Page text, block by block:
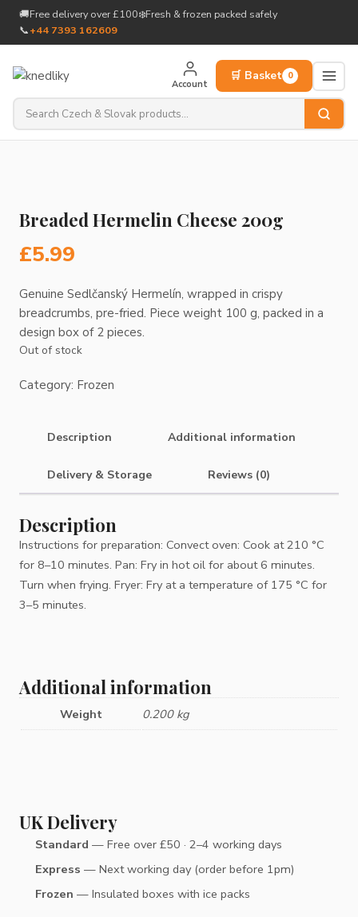
content
🚚Free delivery over £100❄️Fresh & frozen packed safely
📞+44 7393 162609
Account
🛒 Basket 0
Breaded Hermelin Cheese 200g
£5.99
Genuine Sedlčanský Hermelín, wrapped in crispy
breadcrumbs, pre-fried. Piece weight 100 g, packed in a
design box of 2 pieces.
Out of stock
Category: Frozen
Description Additional information
Delivery & Storage Reviews (0)
Description
Instructions for preparation: Convect oven: Cook at 210 °C
for 8–10 minutes. Pan: Fry in hot oil for about 6 minutes.
Turn when frying. Fryer: Fry at a temperature of 175 °C for
3–5 minutes.
Additional information
Weight 0.200 kg
UK Delivery
Standard — Free over £50 · 2–4 working days
Express — Next working day (order before 1pm)
Frozen — Insulated boxes with ice packs